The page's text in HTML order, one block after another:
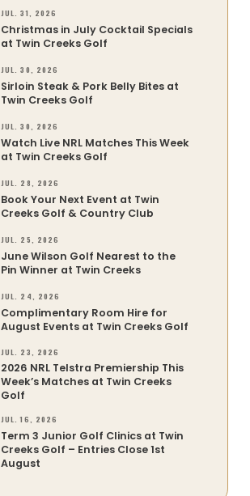
JUL. 31, 2026
Christmas in July Cocktail Specials
at Twin Creeks Golf
JUL. 30, 2026
Sirloin Steak & Pork Belly Bites at
Twin Creeks Golf
JUL. 30, 2026
Watch Live NRL Matches This Week
at Twin Creeks Golf
JUL. 28, 2026
Book Your Next Event at Twin
Creeks Golf & Country Club
JUL. 25, 2026
June Wilson Golf Nearest to the
Pin Winner at Twin Creeks
JUL. 24, 2026
Complimentary Room Hire for
August Events at Twin Creeks Golf
JUL. 23, 2026
2026 NRL Telstra Premiership This
Week’s Matches at Twin Creeks
Golf
JUL. 16, 2026
Term 3 Junior Golf Clinics at Twin
Creeks Golf – Entries Close 1st
August